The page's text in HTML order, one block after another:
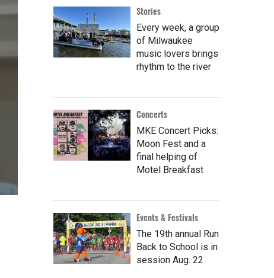
Stories
Every week, a group
of Milwaukee
music lovers brings
rhythm to the river
Concerts
MKE Concert Picks:
Moon Fest and a
final helping of
Motel Breakfast
Events & Festivals
The 19th annual Run
Back to School is in
session Aug. 22